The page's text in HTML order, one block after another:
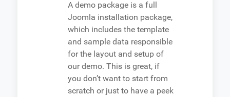
A demo package is a full
Joomla installation package,
which includes the template
and sample data responsible
for the layout and setup of
our demo. This is great, if
you don’t want to start from
scratch or just to have a peek